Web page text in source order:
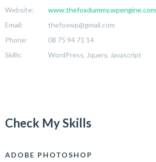
Website:
www.thefoxdummy.wpengine.com
Email:
thefoxwp@gmail.com
Phone:
08 75 94 71 14
Skills:
WordPress, Jquery, Javascript
Check My Skills
ADOBE PHOTOSHOP